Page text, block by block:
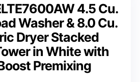
4.5 Cu.
Washer & 8.0 Cu.
Dryer Stacked
in White with
Premixing